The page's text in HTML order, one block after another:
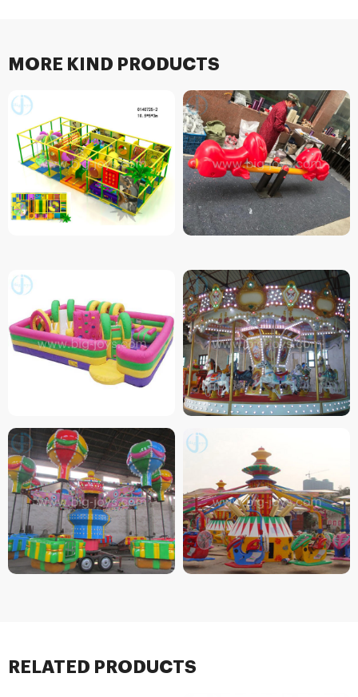
MORE KIND PRODUCTS
RELATED PRODUCTS